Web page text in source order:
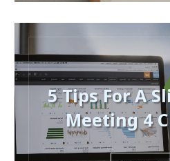
5 Tips For A
Meeting 4